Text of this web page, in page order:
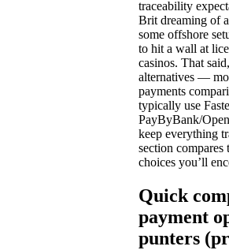
traceability
Brit dreaming of
some offshore
to hit a wall at
casinos. That
alternatives —
payments
typically use
PayByBank/
keep everything
section compares
choices you’ll
Quick
payment
punters